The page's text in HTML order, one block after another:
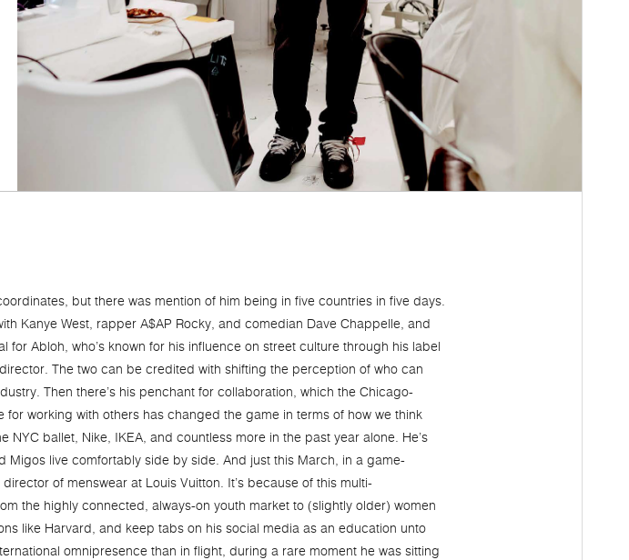
but there was mention of him being in five countries in five days.
Kanye West, rapper A$AP Rocky, and comedian Dave Chappelle, and
Abloh, who’s known for his influence on street culture through his label
The two can be credited with shifting the perception of who can
Then there’s his penchant for collaboration, which the Chicago-
working with others has changed the game in terms of how we think
ballet, Nike, IKEA, and countless more in the past year alone. He’s
live comfortably side by side. And just this March, in a game-
of menswear at Louis Vuitton. It’s because of this multi-
the highly connected, always-on youth market to (slightly older) women
like Harvard, and keep tabs on his social media as an education unto
omnipresence than in flight, during a rare moment he was sitting